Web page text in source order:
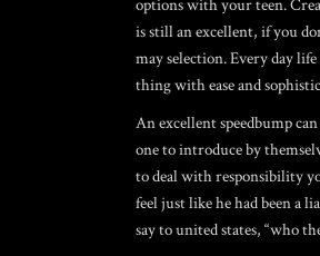
options with your teen.
is still an excellent, if you
may selection. Every day
thing with ease and
An excellent speedbump
one to introduce by
to deal with responsibility
feel just like he had been a
say to united states, “who